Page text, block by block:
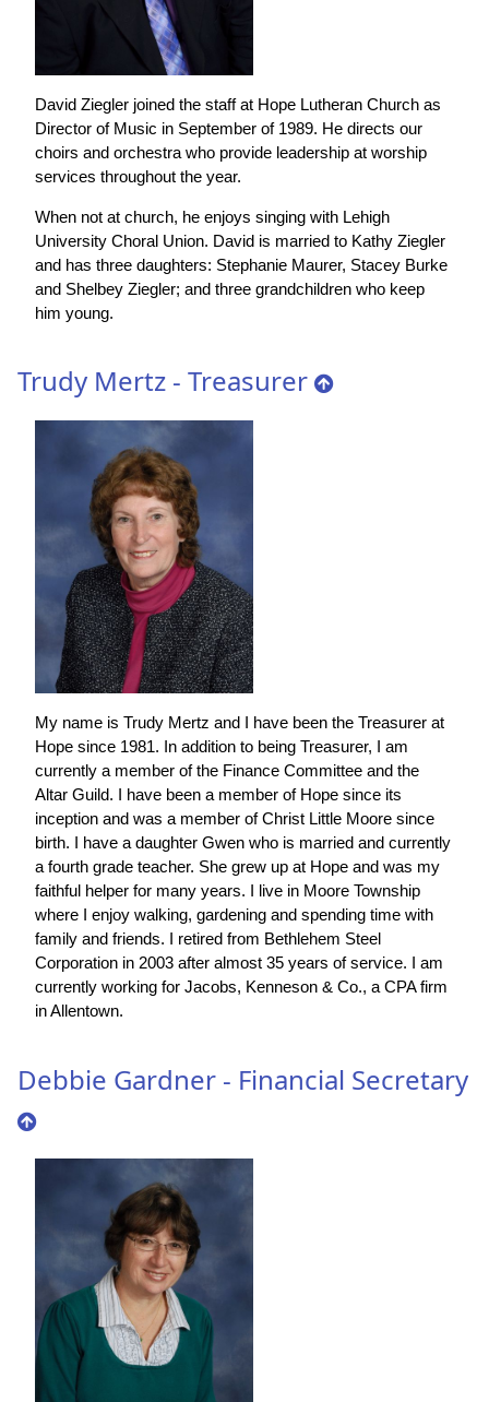
David Ziegler joined the staff at Hope Lutheran Church as
Director of Music in September of 1989. He directs our
choirs and orchestra who provide leadership at worship
services throughout the year.
When not at church, he enjoys singing with Lehigh
University Choral Union. David is married to Kathy Ziegler
and has three daughters: Stephanie Maurer, Stacey Burke
and Shelbey Ziegler; and three grandchildren who keep
him young.
Trudy Mertz - Treasurer
My name is Trudy Mertz and I have been the Treasurer at
Hope since 1981. In addition to being Treasurer, I am
currently a member of the Finance Committee and the
Altar Guild. I have been a member of Hope since its
inception and was a member of Christ Little Moore since
birth. I have a daughter Gwen who is married and currently
a fourth grade teacher. She grew up at Hope and was my
faithful helper for many years. I live in Moore Township
where I enjoy walking, gardening and spending time with
family and friends. I retired from Bethlehem Steel
Corporation in 2003 after almost 35 years of service. I am
currently working for Jacobs, Kenneson & Co., a CPA firm
in Allentown.
Debbie Gardner - Financial Secretary